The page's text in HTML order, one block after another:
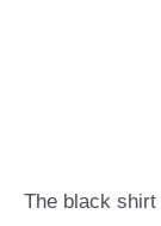
The black shirt